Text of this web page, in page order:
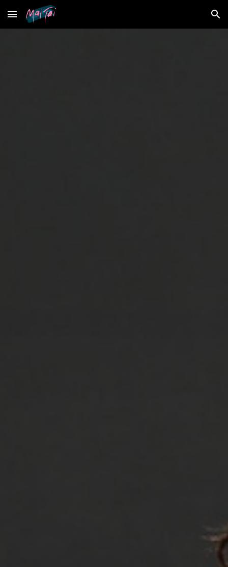
Skip to main content Skip to navigation